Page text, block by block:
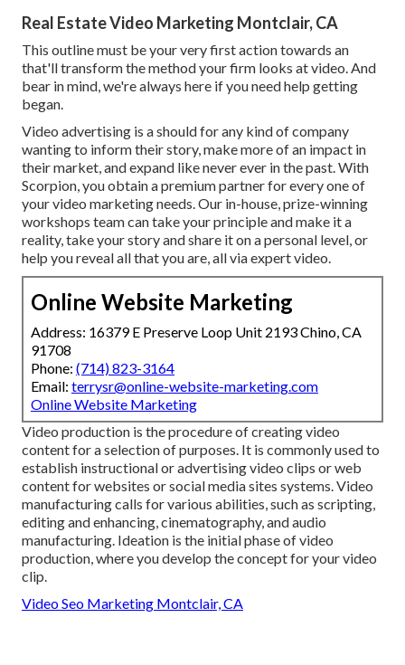
Real Estate Video Marketing Montclair, CA
This outline must be your very first action towards an
that'll transform the method your firm looks at video. And
bear in mind, we're always here if you need help getting
began.
Video advertising is a should for any kind of company
wanting to inform their story, make more of an impact in
their market, and expand like never ever in the past. With
Scorpion, you obtain a premium partner for every one of
your video marketing needs. Our in-house, prize-winning
workshops team can take your principle and make it a
reality, take your story and share it on a personal level, or
help you reveal all that you are, all via expert video.
Online Website Marketing
Address: 16379 E Preserve Loop Unit 2193 Chino, CA
91708
Phone: (714) 823-3164
Email: terrysr@online-website-marketing.com
Online Website Marketing
Video production is the procedure of creating video
content for a selection of purposes. It is commonly used to
establish instructional or advertising video clips or web
content for websites or social media sites systems. Video
manufacturing calls for various abilities, such as scripting,
editing and enhancing, cinematography, and audio
manufacturing. Ideation is the initial phase of video
production, where you develop the concept for your video
clip.
Video Seo Marketing Montclair, CA